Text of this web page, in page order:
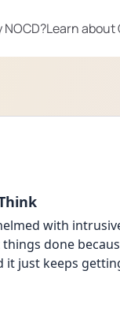
NOCD?Learn about
with
done
it just keeps